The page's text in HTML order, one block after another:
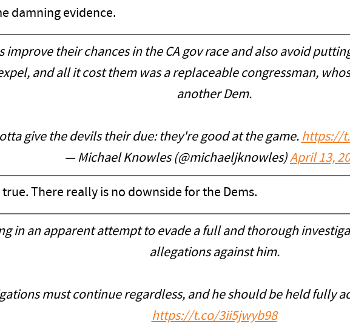
damning evidence.
improve their chances in the CA gov race and also avoid
and all it cost them was a replaceable congressman,
another Dem.
give the devils their due: they're good at the game. https://
— Michael Knowles (@michaeljknowles)April 13,
There really is no downside for the Dems.
in an apparent attempt to evade a full and thorough
allegations against him.
must continue regardless, and he should be held fully
https://t.co/3ii5jwyb98